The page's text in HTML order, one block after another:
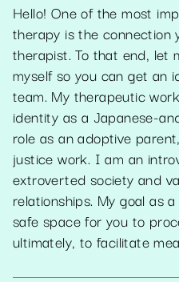
Hello! One of the most
therapy is the connection
therapist. To that end, let
myself so you can get an
team. My therapeutic
identity as a Japanese-
role as an adoptive
justice work. I am an
extroverted society and
relationships. My goal as
safe space for you to
ultimately, to facilitate